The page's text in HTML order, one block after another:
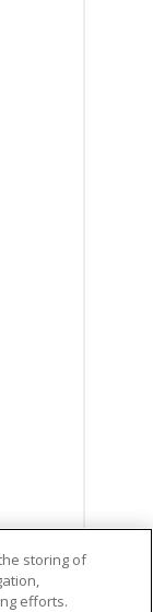
storing of
efforts.